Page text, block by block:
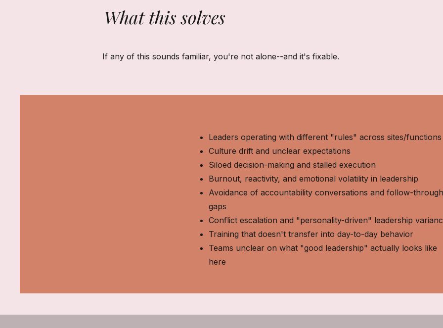
What this solves
If any of this sounds familiar, you're not alone--and it's fixable.
Leaders operating with different "rules" across sites/functions
Culture drift and unclear expectations
Siloed decision-making and stalled execution
Burnout, reactivity, and emotional volatility in leadership
Avoidance of accountability conversations and follow-through
gaps
Conflict escalation and "personality-driven" leadership
Training that doesn't transfer into day-to-day behavior
Teams unclear on what "good leadership" actually looks like
here